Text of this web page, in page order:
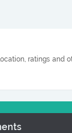
ratings and